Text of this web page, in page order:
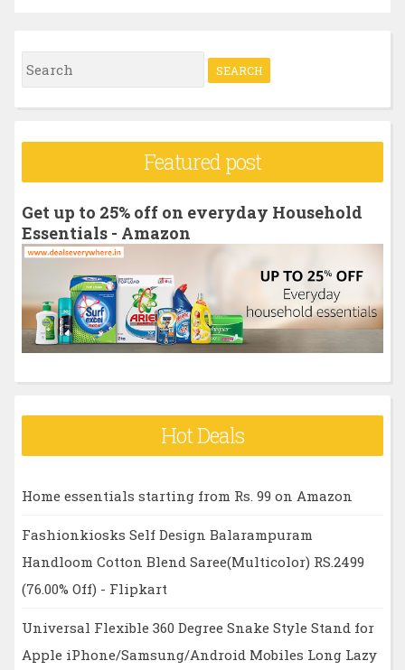
S
e
r
f
o
:
Featured post
Get up to 25% off on everyday Household
Essentials - Amazon
Hot Deals
Home essentials starting from Rs. 99 on Amazon
Fashionkiosks Self Design Balarampuram
Handloom Cotton Blend Saree(Multicolor) RS.2499
(76.00% Off) - Flipkart
Universal Flexible 360 Degree Snake Style Stand for
Apple iPhone/Samsung/Android Mobiles Long Lazy